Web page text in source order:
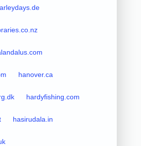
hanover.ca
hardyfishing.com
hasirudala.in